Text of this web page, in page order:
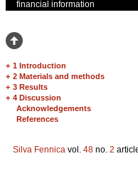
financial information
+ 1 Introduction
+ 2 Materials and methods
+ 3 Results
+ 4 Discussion
Acknowledgements
References
Silva Fennica vol. 48 no. 2